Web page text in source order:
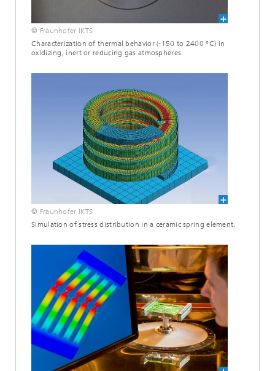
© Fraunhofer IKTS
Characterization of thermal behavior (-150 to 2400 °C) in
oxidizing, inert or reducing gas atmospheres.
© Fraunhofer IKTS
Simulation of stress distribution in a ceramic spring element.